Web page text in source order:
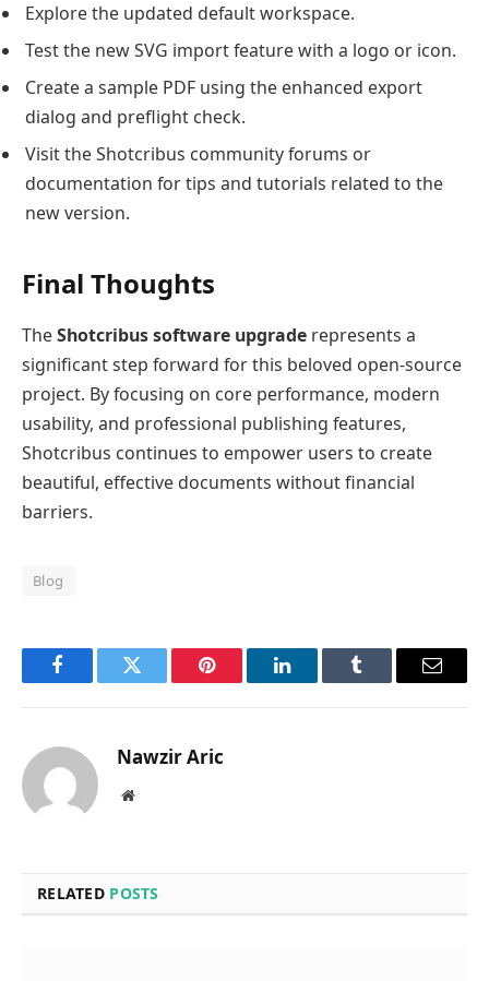
Explore the updated default workspace.
Test the new SVG import feature with a logo or icon.
Create a sample PDF using the enhanced export
dialog and preflight check.
Visit the Shotcribus community forums or
documentation for tips and tutorials related to the
new version.
Final Thoughts
TheShotcribus software upgrade represents a
significant step forward for this beloved open-source
project. By focusing on core performance, modern
usability, and professional publishing features,
Shotcribus continues to empower users to create
beautiful, effective documents without financial
barriers.
Blog
FacebookTwitter Pinterest LinkedInTumblr Email
Nawzir Aric
Website
RELATED POSTS